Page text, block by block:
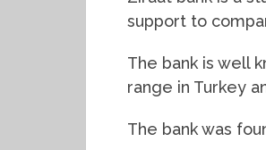
support to
The bank is well
range in Turkey
The bank was